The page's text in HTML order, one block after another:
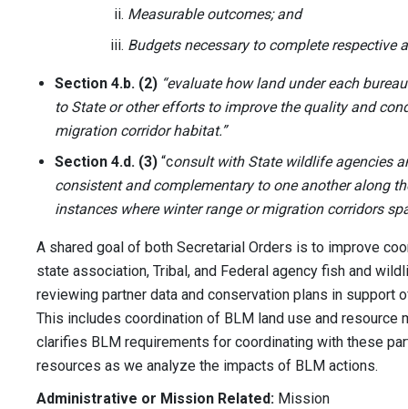
Measurable outcomes; and
Budgets necessary to complete respective
Section 4.b. (2) “evaluate how land under each
to State or other efforts to improve the quality and
migration corridor habitat.”
Section 4.d. (3) “consult with State wildlife agencies
consistent and complementary to one another along
instances where winter range or migration corridors
A shared goal of both Secretarial Orders is to improve
state association, Tribal, and Federal agency fish and
reviewing partner data and conservation plans in support
This includes coordination of BLM land use and resource
clarifies BLM requirements for coordinating with these
resources as we analyze the impacts of BLM actions.
Administrative or Mission Related: Mission